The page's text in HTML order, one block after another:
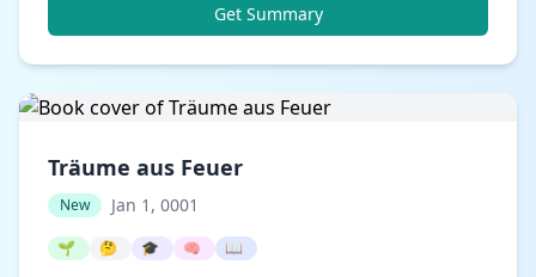
Get Summary
Träume aus Feuer
New Jan 1, 0001
🌱 🤔 🎓 🧠 📖